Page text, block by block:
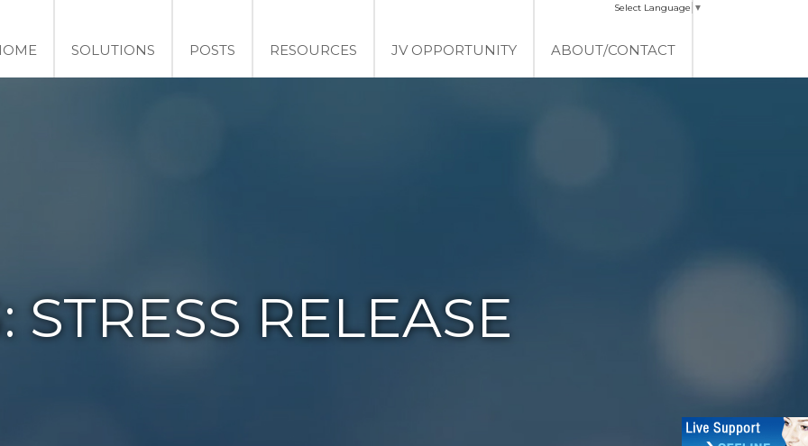
SOLUTIONS POSTS RESOURCES JV OPPORTUNITY ABOUT/CONTACT
Select Language ▼
STRESS RELEASE